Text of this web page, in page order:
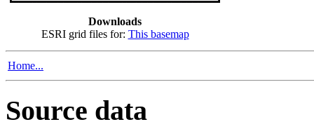
Downloads
ESRI grid files for: This basemap
Home...
Source data